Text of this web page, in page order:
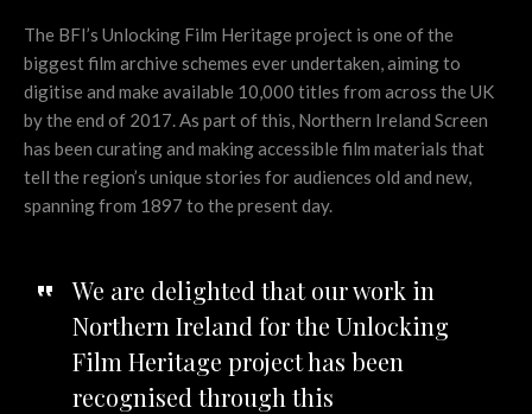
The BFI’s Unlocking Film Heritage project is one of the
biggest film archive schemes ever undertaken, aiming to
digitise and make available 10,000 titles from across the UK
by the end of 2017. As part of this, Northern Ireland Screen
has been curating and making accessible film materials that
tell the region’s unique stories for audiences old and new,
spanning from 1897 to the present day.
We are delighted that our work in
Northern Ireland for the Unlocking
Film Heritage project has been
recognised through this